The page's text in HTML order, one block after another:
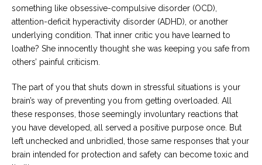
something like obsessive-compulsive disorder (OCD),
attention-deficit hyperactivity disorder (ADHD), or another
underlying condition. That inner critic you have learned to
loathe? She innocently thought she was keeping you safe from
others’ painful criticism.
The part of you that shuts down in stressful situations is your
brain’s way of preventing you from getting overloaded. All
these responses, those seemingly involuntary reactions that
you have developed, all served a positive purpose once. But
left unchecked and unbridled, those same responses that your
brain intended for protection and safety can become toxic and